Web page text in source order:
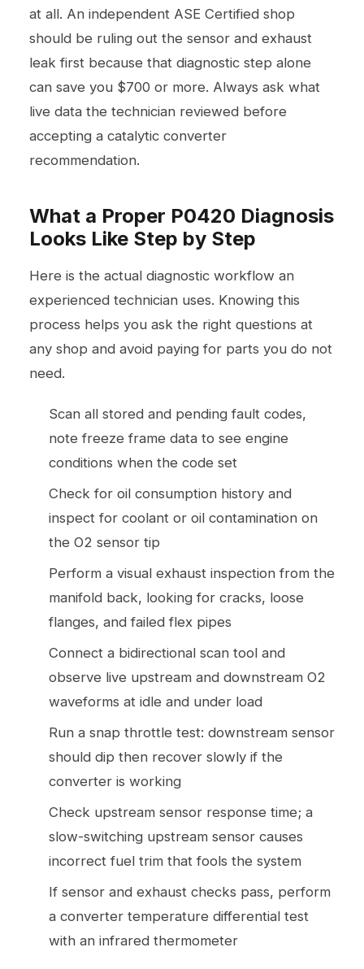
at all. An independent ASE Certified shop
should be ruling out the sensor and exhaust
leak first because that diagnostic step alone
can save you $700 or more. Always ask what
live data the technician reviewed before
accepting a catalytic converter
recommendation.
What a Proper P0420 Diagnosis
Looks Like Step by Step
Here is the actual diagnostic workflow an
experienced technician uses. Knowing this
process helps you ask the right questions at
any shop and avoid paying for parts you do not
need.
Scan all stored and pending fault codes,
note freeze frame data to see engine
conditions when the code set
Check for oil consumption history and
inspect for coolant or oil contamination on
the O2 sensor tip
Perform a visual exhaust inspection from the
manifold back, looking for cracks, loose
flanges, and failed flex pipes
Connect a bidirectional scan tool and
observe live upstream and downstream O2
waveforms at idle and under load
Run a snap throttle test: downstream sensor
should dip then recover slowly if the
converter is working
Check upstream sensor response time; a
slow-switching upstream sensor causes
incorrect fuel trim that fools the system
If sensor and exhaust checks pass, perform
a converter temperature differential test
with an infrared thermometer